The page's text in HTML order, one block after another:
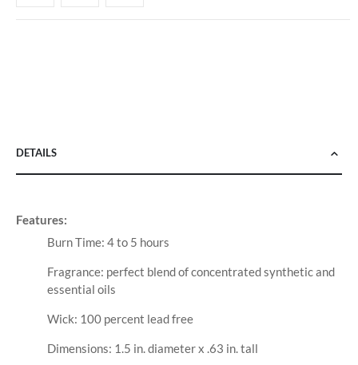
DETAILS
Features:
Burn Time: 4 to 5 hours
Fragrance: perfect blend of concentrated synthetic and
essential oils
Wick: 100 percent lead free
Dimensions: 1.5 in. diameter x .63 in. tall